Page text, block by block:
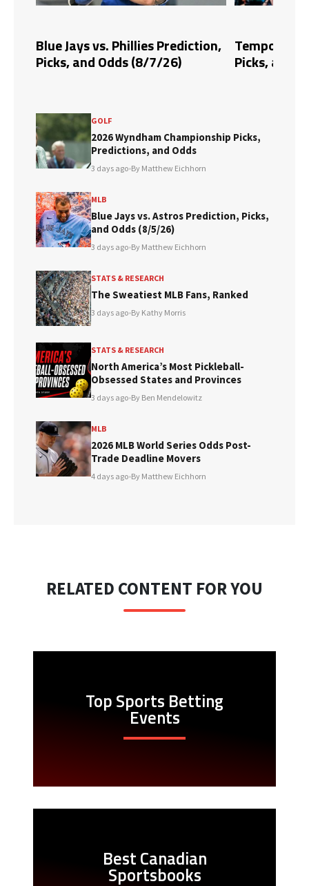
Blue Jays vs. Phillies Prediction,
Picks, and Odds (8/7/26)
Tempo vs.
Picks, and
GOLF
2026 Wyndham Championship Picks,
Predictions, and Odds
3 days ago•By Matthew Eichhorn
MLB
Blue Jays vs. Astros Prediction, Picks,
and Odds (8/5/26)
3 days ago•By Matthew Eichhorn
STATS & RESEARCH
The Sweatiest MLB Fans, Ranked
3 days ago•By Kathy Morris
STATS & RESEARCH
North America’s Most Pickleball-
Obsessed States and Provinces
3 days ago•By Ben Mendelowitz
MLB
2026 MLB World Series Odds Post-
Trade Deadline Movers
4 days ago•By Matthew Eichhorn
RELATED CONTENT FOR YOU
Top Sports Betting
Events
Best Canadian
Sportsbooks